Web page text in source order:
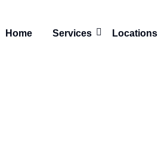
Home Services Locations